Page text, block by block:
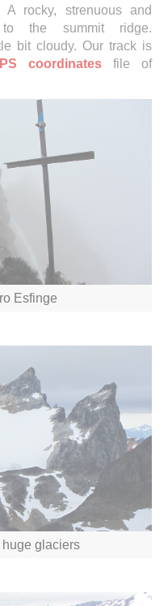
A rocky, strenuous and
the summit ridge.
bit cloudy. Our track is
coordinates file of
Esfinge
glaciers